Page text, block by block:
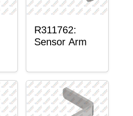
R311762:
Sensor Arm